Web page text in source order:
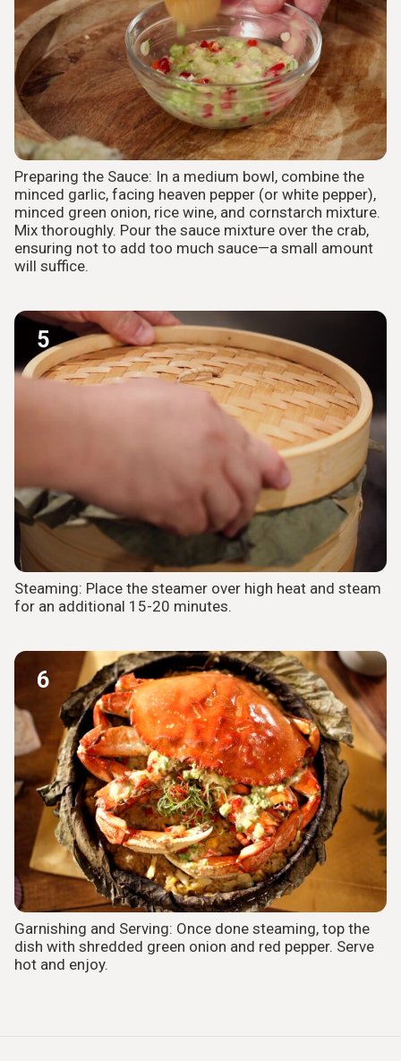
Preparing the Sauce: In a medium bowl, combine the
minced garlic, facing heaven pepper (or white pepper),
minced green onion, rice wine, and cornstarch mixture.
Mix thoroughly. Pour the sauce mixture over the crab,
ensuring not to add too much sauce—a small amount
will suffice.
5
Steaming: Place the steamer over high heat and steam
for an additional 15-20 minutes.
6
Garnishing and Serving: Once done steaming, top the
dish with shredded green onion and red pepper. Serve
hot and enjoy.